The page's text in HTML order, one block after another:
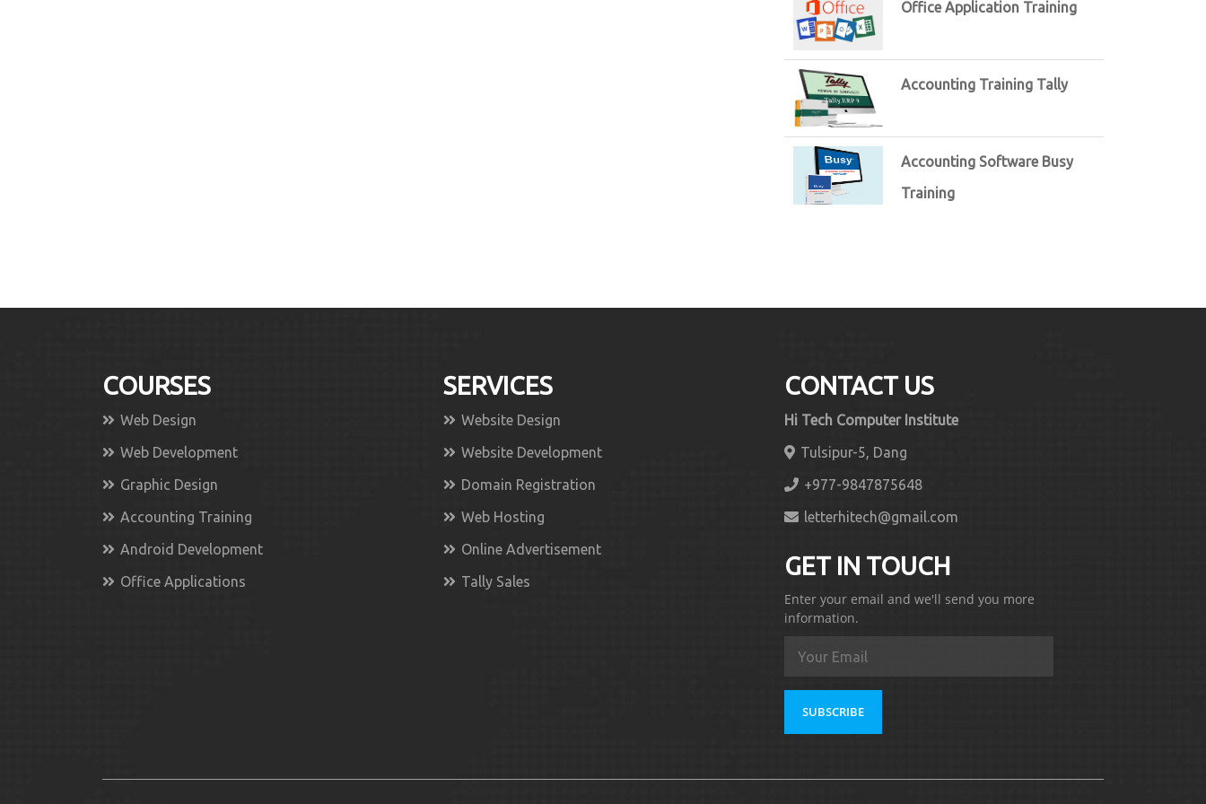
Office Application Training
Accounting Training Tally
Accounting Software Busy
Training
COURSES
Web Design
Web Development
Graphic Design
Accounting Training
Android Development
Office Applications
SERVICES
Website Design
Website Development
Domain Registration
Web Hosting
Online Advertisement
Tally Sales
CONTACT US
Hi Tech Computer Institute
Tulsipur-5, Dang
+977-9847875648
letterhitech@gmail.com
GET IN TOUCH
Enter your email and we'll send you more
information.
SUBSCRIBE